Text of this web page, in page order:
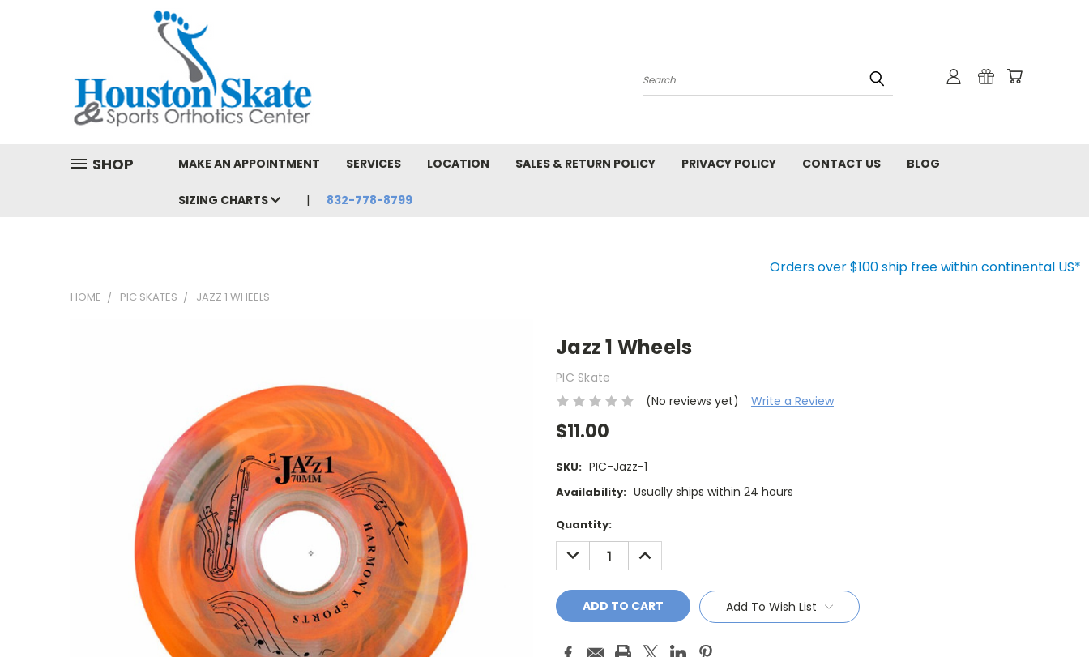
Search
SHOP MAKE AN APPOINTMENT SERVICES LOCATION SALES & RETURN POLICY PRIVACY POLICY CONTACT US BLOG
SIZING CHARTS 832-778-8799
Orders over $100 ship free within continental US*
HOME PIC SKATES JAZZ 1 WHEELS
Jazz 1 Wheels
PIC Skate
(No reviews yet)
Write a Review
$11.00
SKU: PIC-Jazz-1
Availability: Usually ships within 24 hours
Current
Stock:
Quantity:
DECREASE
QUANTITY:
INCREASE
QUANTITY:
Add To Wish List